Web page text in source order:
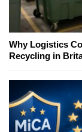
Why Logistics
Recycling in